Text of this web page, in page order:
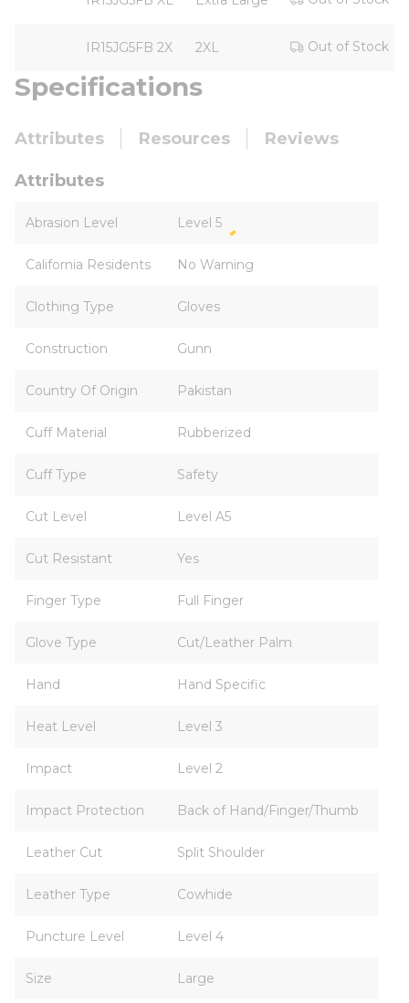
IR15JG5FB 2X 2XL Out of Stock
Specifications
Attributes Resources Reviews
Attributes
Abrasion Level Level 5
California Residents No Warning
Clothing Type Gloves
Construction Gunn
Country Of Origin Pakistan
Cuff Material Rubberized
Cuff Type Safety
Cut Level Level A5
Cut Resistant Yes
Finger Type Full Finger
Glove Type Cut/Leather Palm
Hand Hand Specific
Heat Level Level 3
Impact Level 2
Impact Protection Back of Hand/Finger/Thumb
Leather Cut Split Shoulder
Leather Type Cowhide
Puncture Level Level 4
Size Large